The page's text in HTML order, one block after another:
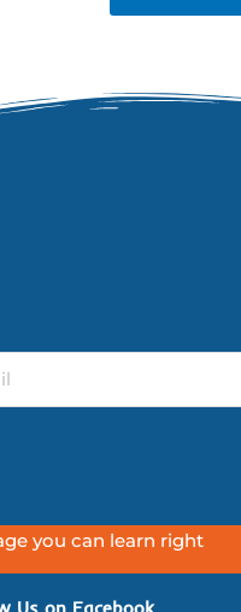
you can learn right
Us on Facebook